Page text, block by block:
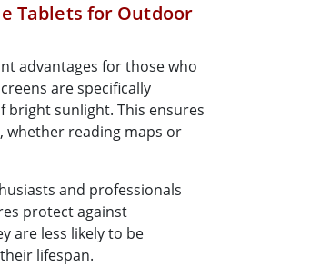
Tablets for Outdoor
advantages for those who
are specifically
bright sunlight. This ensures
whether reading maps or
and professionals
protect against
are less likely to be
lifespan.